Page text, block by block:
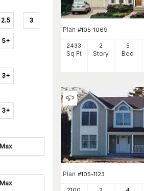
2.5 3
5+
3+
3+
Plan #105-1069
2433
Sq Ft
2
Story
5
Bed
Plan #105-1123